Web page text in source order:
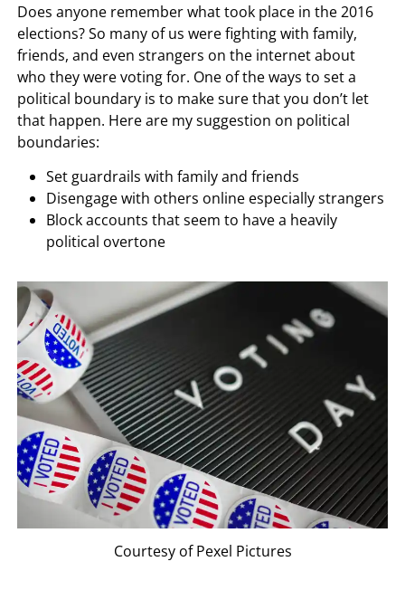
Does anyone remember what took place in the 2016
elections? So many of us were fighting with family,
friends, and even strangers on the internet about
who they were voting for. One of the ways to set a
political boundary is to make sure that you don’t let
that happen. Here are my suggestion on political
boundaries:
Set guardrails with family and friends
Disengage with others online especially strangers
Block accounts that seem to have a heavily
political overtone
Courtesy of Pexel Pictures